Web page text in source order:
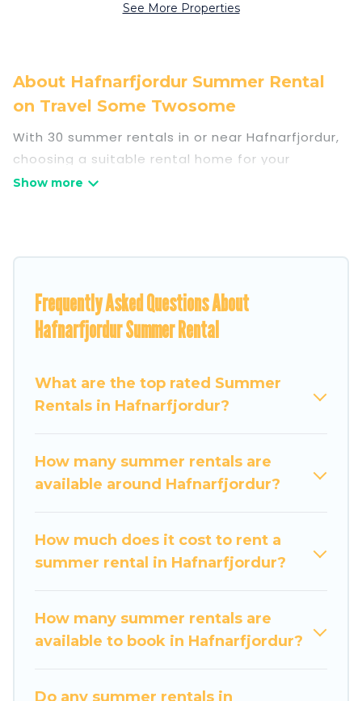
See More Properties
About Hafnarfjordur Summer Rental
on Travel Some Twosome
With 30 summer rentals in or near Hafnarfjordur,
choosing a suitable rental home for your
upcoming summer getaway on Travel Some
many with top amenities such as private pools,
indoor/outdoor pools, hot tubs, WiFi, beach
access, nearby parks, luxury bedrooms, bathtubs,
Looking for a relaxing place to stay in
Hafnarfjordur for a summer vacation you do not
summer rental homes are available to provide
you with the maximum comfort you deserve.
cottage in Hafnarfjordur , Travel Some Twosome
has got you covered for your next summer
Frequently Asked Questions About
Hafnarfjordur Summer Rental
What are the top rated Summer
Rentals in Hafnarfjordur?
How many summer rentals are
available around Hafnarfjordur?
How much does it cost to rent a
summer rental in Hafnarfjordur?
How many summer rentals are
available to book in Hafnarfjordur?
Do any summer rentals in